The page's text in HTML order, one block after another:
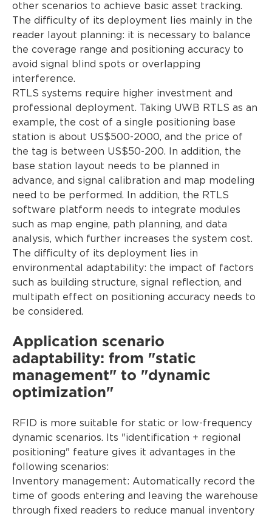
other scenarios to achieve basic asset tracking.
The difficulty of its deployment lies mainly in the
reader layout planning: it is necessary to balance
the coverage range and positioning accuracy to
avoid signal blind spots or overlapping
interference.
RTLS systems require higher investment and
professional deployment. Taking UWB RTLS as an
example, the cost of a single positioning base
station is about US$500-2000, and the price of
the tag is between US$50-200. In addition, the
base station layout needs to be planned in
advance, and signal calibration and map modeling
need to be performed. In addition, the RTLS
software platform needs to integrate modules
such as map engine, path planning, and data
analysis, which further increases the system cost.
The difficulty of its deployment lies in
environmental adaptability: the impact of factors
such as building structure, signal reflection, and
multipath effect on positioning accuracy needs to
be considered.
Application scenario
adaptability: from "static
management" to "dynamic
optimization"
RFID is more suitable for static or low-frequency
dynamic scenarios. Its "identification + regional
positioning" feature gives it advantages in the
following scenarios:
Inventory management: Automatically record the
time of goods entering and leaving the warehouse
through fixed readers to reduce manual inventory